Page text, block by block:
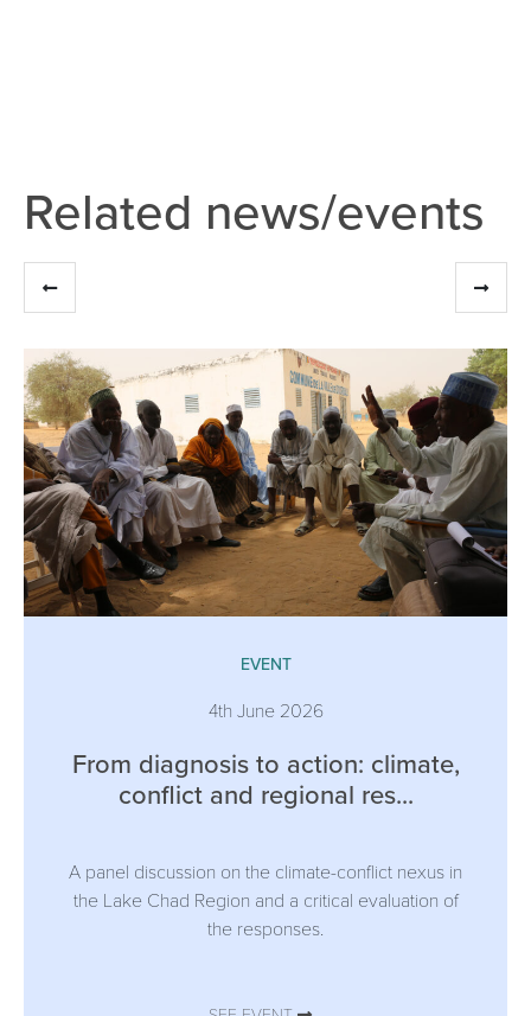
Related news/events
EVENT
4th June 2026
From diagnosis to action: climate,
conflict and regional res...
A panel discussion on the climate-conflict nexus in
the Lake Chad Region and a critical evaluation of
the responses.